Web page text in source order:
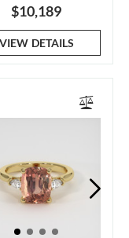
$10,189
VIEW DETAILS